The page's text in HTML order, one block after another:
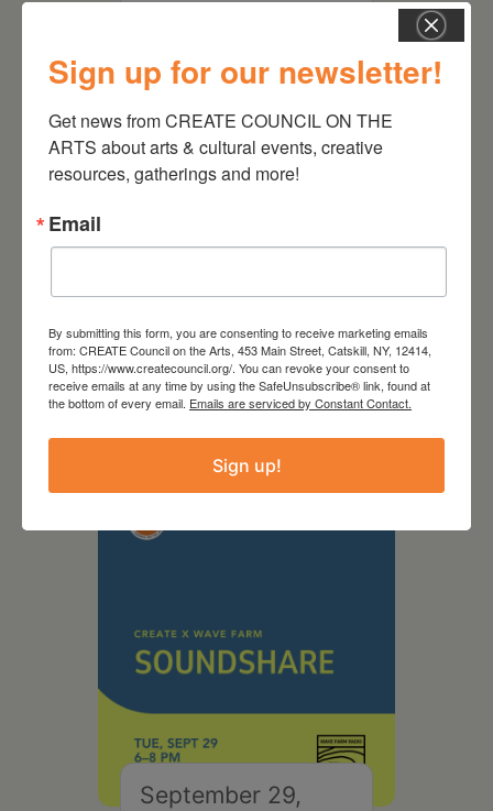
September 28,
Creative Crit
September 29,
Sign up for our newsletter!
Get news from CREATE COUNCIL ON THE
ARTS about arts & cultural events, creative
resources, gatherings and more!
Email
By submitting this form, you are consenting to receive marketing emails
from: CREATE Council on the Arts, 453 Main Street, Catskill, NY, 12414,
US, https://www.createcouncil.org/. You can revoke your consent to
receive emails at any time by using the SafeUnsubscribe® link, found at
the bottom of every email. Emails are serviced by Constant Contact.
Sign up!